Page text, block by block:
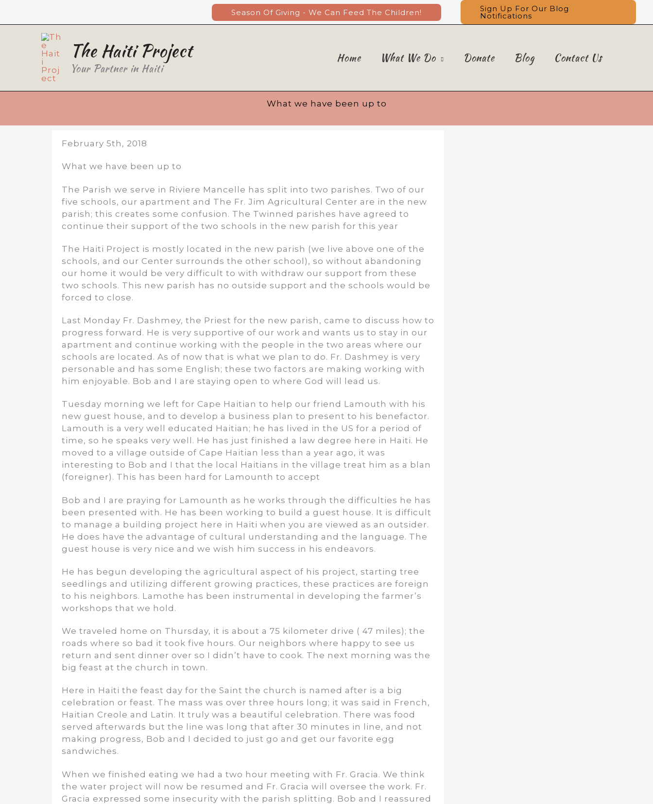
Season Of Giving - We Can Feed The Children! Sign Up For Our Blog
Notifications
The Haiti Project
Your Partner in Haiti
Home What We Do Donate Blog Contact Us
What we have been up to
February 5th, 2018
What we have been up to
The Parish we serve in Riviere Mancelle has split into two parishes. Two of our
five schools, our apartment and The Fr. Jim Agricultural Center are in the new
parish; this creates some confusion. The Twinned parishes have agreed to
continue their support of the two schools in the new parish for this year
The Haiti Project is mostly located in the new parish (we live above one of the
schools, and our Center surrounds the other school), so without abandoning
our home it would be very difficult to with withdraw our support from these
two schools. This new parish has no outside support and the schools would be
forced to close.
Last Monday Fr. Dashmey, the Priest for the new parish, came to discuss how to
progress forward. He is very supportive of our work and wants us to stay in our
apartment and continue working with the people in the two areas where our
schools are located. As of now that is what we plan to do. Fr. Dashmey is very
personable and has some English; these two factors are making working with
him enjoyable. Bob and I are staying open to where God will lead us.
Tuesday morning we left for Cape Haitian to help our friend Lamouth with his
new guest house, and to develop a business plan to present to his benefactor.
Lamouth is a very well educated Haitian; he has lived in the US for a period of
time, so he speaks very well. He has just finished a law degree here in Haiti. He
moved to a village outside of Cape Haitian less than a year ago, it was
interesting to Bob and I that the local Haitians in the village treat him as a blan
(foreigner). This has been hard for Lamounth to accept
Bob and I are praying for Lamounth as he works through the difficulties he has
been presented with. He has been working to build a guest house. It is difficult
to manage a building project here in Haiti when you are viewed as an outsider.
He does have the advantage of cultural understanding and the language. The
guest house is very nice and we wish him success in his endeavors.
He has begun developing the agricultural aspect of his project, starting tree
seedlings and utilizing different growing practices, these practices are foreign
to his neighbors. Lamothe has been instrumental in developing the farmer’s
workshops that we hold.
We traveled home on Thursday, it is about a 75 kilometer drive ( 47 miles); the
roads where so bad it took five hours. Our neighbors where happy to see us
return and sent dinner over so I didn’t have to cook. The next morning was the
big feast at the church in town.
Here in Haiti the feast day for the Saint the church is named after is a big
celebration or feast. The mass was over three hours long; it was said in French,
Haitian Creole and Latin. It truly was a beautiful celebration. There was food
served afterwards but the line was long that after 30 minutes in line, and not
making progress, Bob and I decided to just go and get our favorite egg
sandwiches.
When we finished eating we had a two hour meeting with Fr. Gracia. We think
the water project will now be resumed and Fr. Gracia will oversee the work. Fr.
Gracia expressed some insecurity with the parish splitting. Bob and I reassured